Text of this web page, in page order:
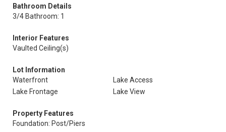
Bathroom Details
3/4 Bathroom: 1
Interior Features
Vaulted Ceiling(s)
Lot Information
Waterfront
Lake Access
Lake Frontage
Lake View
Property Features
Foundation: Post/Piers